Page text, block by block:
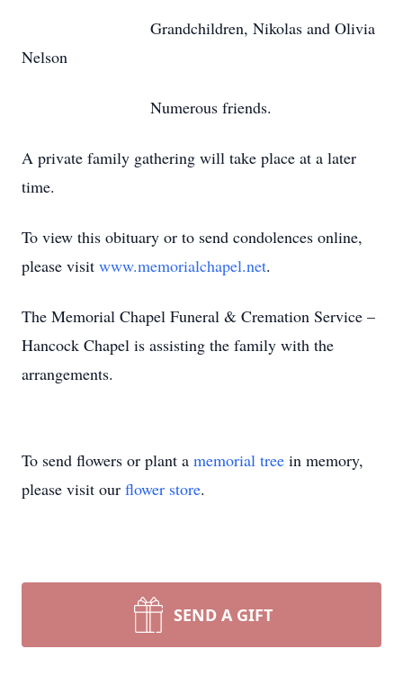
Grandchildren, Nikolas and Olivia
Nelson
Numerous friends.
A private family gathering will take place at a later
time.
To view this obituary or to send condolences online,
please visit www.memorialchapel.net.
The Memorial Chapel Funeral & Cremation Service –
Hancock Chapel is assisting the family with the
arrangements.
To send flowers or plant a memorial tree in memory,
please visit our flower store.
SEND A GIFT